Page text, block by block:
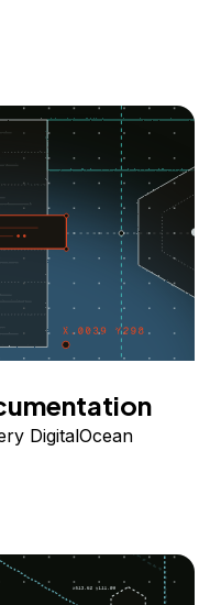
DigitalOcean